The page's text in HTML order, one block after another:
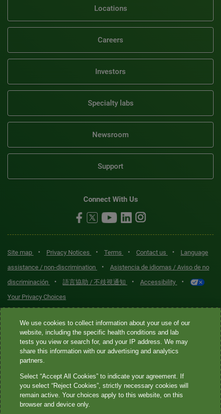
Locations
Careers
Investors
Specialty labs
Newsroom
Support
Connect With Us
Site map • Privacy Notices • Terms • Contact us •
Language
assistance / non-discrimination
•
Asistencia de idiomas / Aviso de no
discriminación
• 語言協助 / 不歧視通知 • Accessibility •
Your Privacy Choices
Quest® is the brand name used for services offered by Quest
Diagnostics Incorporated and its affiliated companies. Quest
Diagnostics Incorporated and certain affiliates are CLIA-certified
laboratories that provide HIPAA-covered services. Other affiliates
not provide HIPAA-covered services.
Quest®, Quest Diagnostics®, any associated logos, and all
We use cookies to collect information about your use of our
website, including the specific health conditions and lab
tests you view or search for, and your IP address. We may
share this information with our advertising and analytics
partners.
Select “Accept All Cookies” to indicate your agreement. If
you select “Reject Cookies”, strictly necessary cookies will
remain active. Your choices apply to this website, on this
browser and device only.